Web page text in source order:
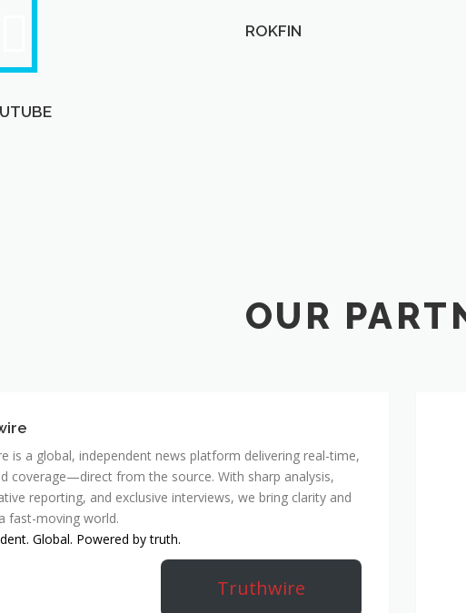
ROKFIN
OUR
is a global, independent news platform delivering real-time,
coverage—direct from the source. With sharp analysis,
reporting, and exclusive interviews, we bring clarity and
fast-moving world.
Global. Powered by truth.
Truthwire